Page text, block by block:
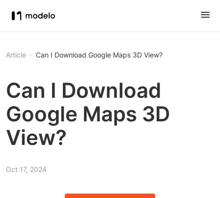
Article Can I Download Google Maps 3D View?
Can I Download
Google Maps 3D
View?
Oct 17, 2024